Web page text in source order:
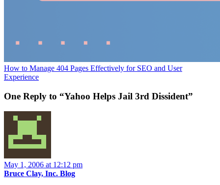
How to Manage 404 Pages Effectively for SEO and User
Experience
One Reply to “Yahoo Helps Jail 3rd Dissident”
May 1, 2006 at 12:12 pm
Bruce Clay, Inc. Blog